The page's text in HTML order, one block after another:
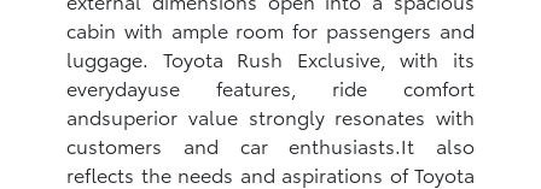
cabin with ample room for passengers and
luggage. Toyota Rush Exclusive, with its
everydayuse features, ride comfort
andsuperior value strongly resonates with
customers and car enthusiasts.It also
reflects the needs and aspirations of Toyota